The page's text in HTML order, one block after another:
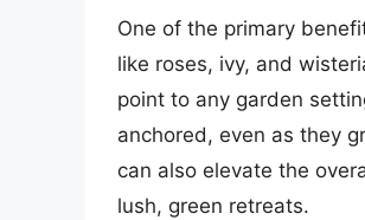
One of the primary
like roses, ivy, and
point to any garden
anchored, even as they
can also elevate the
lush, green retreats.